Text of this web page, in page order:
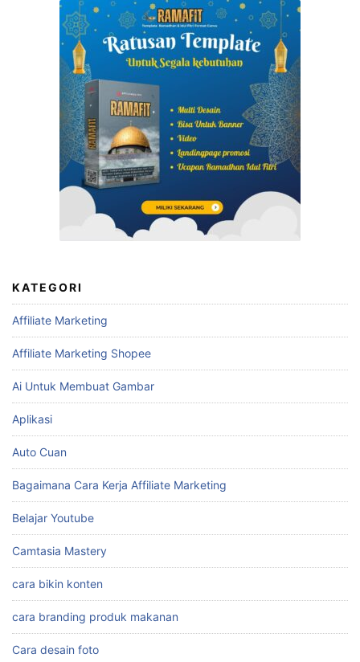
KATEGORI
Affiliate Marketing
Affiliate Marketing Shopee
Ai Untuk Membuat Gambar
Aplikasi
Auto Cuan
Bagaimana Cara Kerja Affiliate Marketing
Belajar Youtube
Camtasia Mastery
cara bikin konten
cara branding produk makanan
Cara desain foto